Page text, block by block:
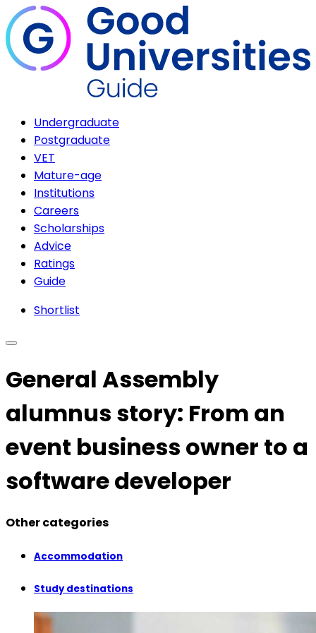
Undergraduate
Postgraduate
VET
Mature-age
Institutions
Careers
Scholarships
Advice
Ratings
Guide
Shortlist
General Assembly
alumnus story: From an
event business owner to a
software developer
Other categories
Accommodation
Study destinations